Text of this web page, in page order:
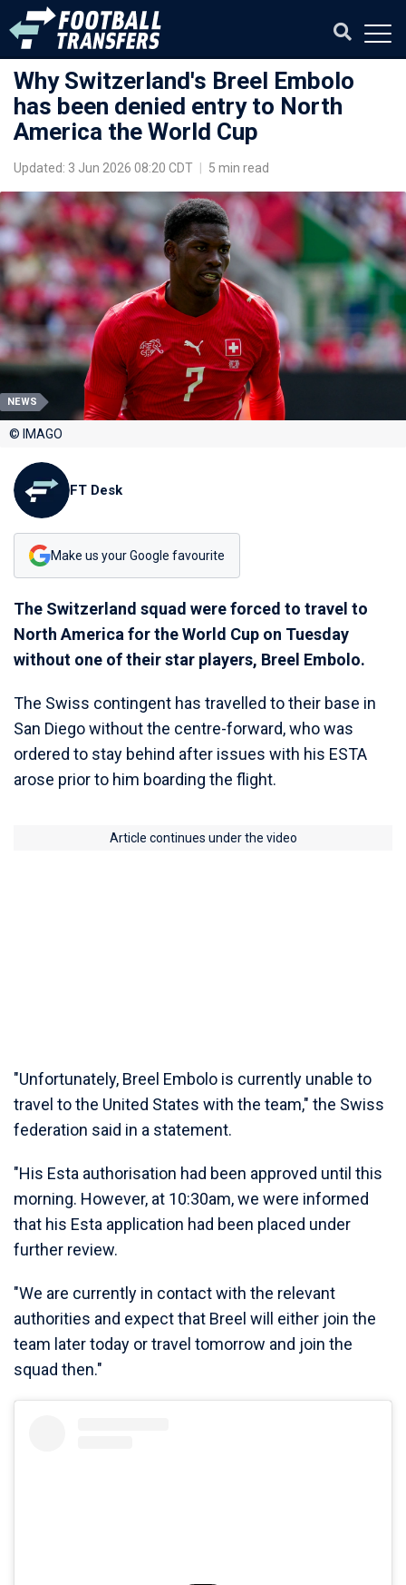
Why Switzerland's Breel Embolo
has been denied entry to North
America the World Cup
Updated: 3 Jun 2026 08:20 CDT 5 min read
NEWS
© IMAGO
FT Desk
Make us your Google favourite
The Switzerland squad were forced to travel to
North America for the World Cup on Tuesday
without one of their star players, Breel Embolo.
The Swiss contingent has travelled to their base in
San Diego without the centre-forward, who was
ordered to stay behind after issues with his ESTA
arose prior to him boarding the flight.
Article continues under the video
"Unfortunately, Breel Embolo is currently unable to
travel to the United States with the team," the Swiss
federation said in a statement.
"His Esta authorisation had been approved until this
morning. However, at 10:30am, we were informed
that his Esta application had been placed under
further review.
"We are currently in contact with the relevant
authorities and expect that Breel will either join the
team later today or travel tomorrow and join the
squad then."